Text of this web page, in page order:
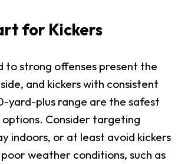
for Kickers
to strong offenses present the
and kickers with consistent
yard-plus range are the safest
Consider targeting
indoors, or at least avoid kickers
weather conditions, such as